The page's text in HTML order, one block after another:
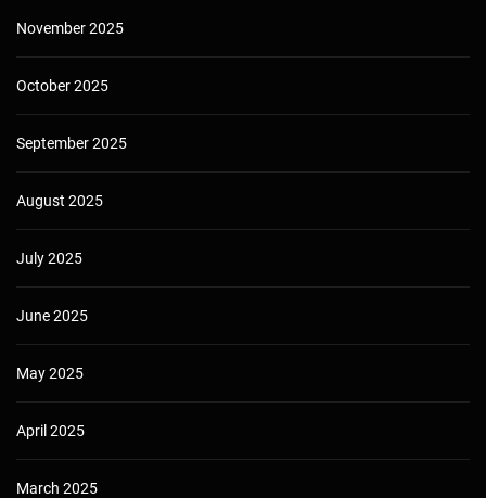
November 2025
October 2025
September 2025
August 2025
July 2025
June 2025
May 2025
April 2025
March 2025